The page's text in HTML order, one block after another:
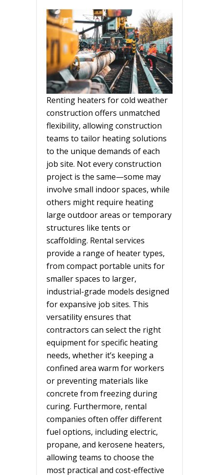
Renting heaters for cold weather
construction offers unmatched
flexibility, allowing construction
teams to tailor heating solutions
to the unique demands of each
job site. Not every construction
project is the same—some may
involve small indoor spaces, while
others might require heating
large outdoor areas or temporary
structures like tents or
scaffolding. Rental services
provide a range of heater types,
from compact portable units for
smaller spaces to larger,
industrial-grade models designed
for expansive job sites. This
versatility ensures that
contractors can select the right
equipment for specific heating
needs, whether it’s keeping a
confined area warm for workers
or preventing materials like
concrete from freezing during
curing. Furthermore, rental
companies often offer different
fuel options, including electric,
propane, and kerosene heaters,
allowing teams to choose the
most practical and cost-effective